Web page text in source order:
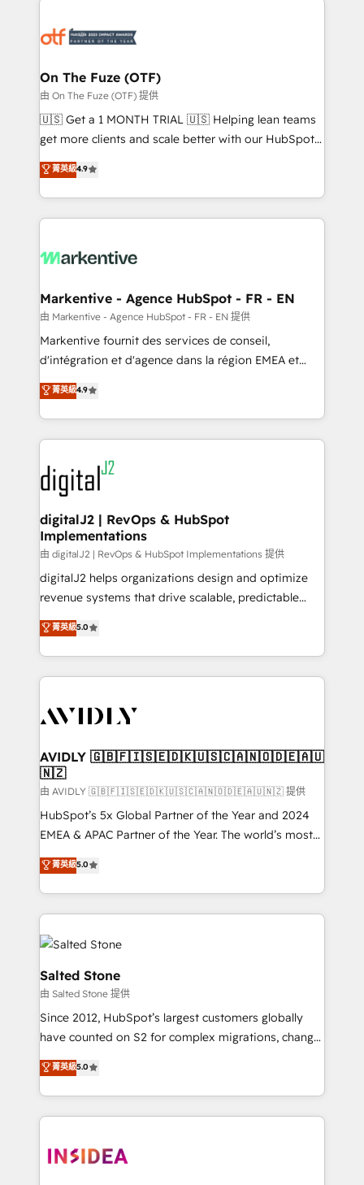
results, fast. ⚙️CRM & RevOps: Align all Hubs to your
🎯Demand Gen & ABM: Drive pipeline with inbound,
ABM, AEO, SEO, & paid media. 👩‍💻Web Design:
Build high-performing websites with UX, messaging,
& conversion strategy that drive results. 🤖AI
AI, & maximize AEO with tailored AI services. 🧩
Integrations: Extend HubSpot with custom
On The Fuze (OTF)
由 On The Fuze (OTF) 提供
🇺🇸 Get a 1 MONTH TRIAL 🇺🇸 Helping lean teams
get more clients and scale better with our HubSpot
Consulting & 'Done For You' Services. 🚀 Who We
Work With 🚀 We help lean, growing companies: -
Win more business - Reduce no-shows - Improve
lead & deal conversion rates - Scale with less
What do you get? 🤓 Our client's are too busy to
Personal Consultant + Tech Team to handle the
heavy lifting of mapping out AND building your ideal
system. + Get best practices and 'don't know what
you don't know' recommendations to maximize
6,500+ Partners) and was named 2023 HubSpot
Partner of the Year 💥 Trusted by 2,500+ companies
www.onthefuze.com/hubspot-admin Contact us to
learn more!
菁英級4.9
Markentive - Agence HubSpot - FR - EN
由 Markentive - Agence HubSpot - FR - EN 提供
Markentive fournit des services de conseil,
d'intégration et d'agence dans la région EMEA et
North America. Avec plus de 115 experts en
marketing automation, Growth, Revops, CRM et
webdesign. Markentive is both a consulting firm, a
digital agency and an integrator. With over 115
experts in marketing automation, growth, revops,
CRM and webdesign (We focus on EMEA - USA
customers).
菁英級4.9
digitalJ2 | RevOps & HubSpot
Implementations
由 digitalJ2 | RevOps & HubSpot Implementations 提供
digitalJ2 helps organizations design and optimize
revenue systems that drive scalable, predictable
growth. As a triple-accredited HubSpot Solutions
Partner, we specialize in both strategic RevOps
planning and hands-on technical execution - building
the operational foundation companies need to
Healthcare - Financial Services - Managed IT (MSP) -
we help: ✔️ Full HubSpot implementations and portal
optimization ✔️ Data migrations, CRM architecture,
and reporting foundations ✔️ Custom integrations
and workflow automation ✔️ User adoption
programs, training, and enablement Through project-
partnerships, we guide organizations through the
revenue maturity model - delivering the right
grows.
菁英級5.0
AVIDLY 🇬🇧🇫🇮🇸🇪🇩🇰🇺🇸🇨🇦🇳🇴🇩🇪🇦🇺
🇳🇿
由 AVIDLY 🇬🇧🇫🇮🇸🇪🇩🇰🇺🇸🇨🇦🇳🇴🇩🇪🇦🇺🇳🇿 提供
HubSpot’s 5x Global Partner of the Year and 2024
EMEA & APAC Partner of the Year. The world’s most
experienced and fully accredited HubSpot Solutions
Partner. 🚀 With 2,750+ HubSpot projects delivered
and 370+ specialists across EMEA, APAC and NAM,
we de-risk complex CRM programmes and
accelerate ROI across every HubSpot Hub. 🧭 From
multi-region migrations to AI-powered automation,
we turn complexity into clarity, human at global
scale. 🏆 HubSpot’s CEO called us “the partner of the
future.” Others agree it is proof of trust built through
measurable impact.
菁英級5.0
Salted Stone
由 Salted Stone 提供
Since 2012, HubSpot’s largest customers globally
have counted on S2 for complex migrations, change
management, systems integration, and creative
solutions that deliver measurable impact and
transform brand experiences As one of the few full-
service creative agencies in the HubSpot
winning design to build scalable, globally
菁英級5.0